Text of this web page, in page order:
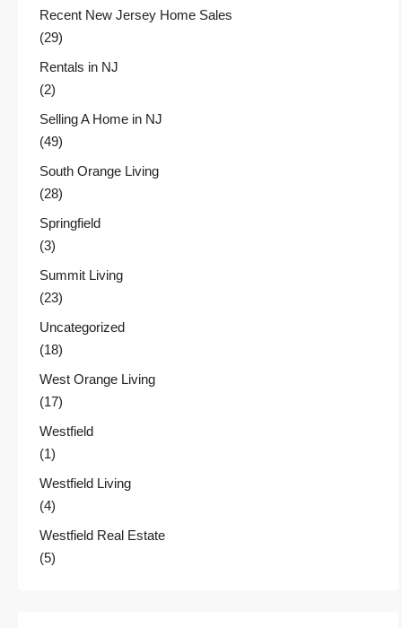
Recent New Jersey Home Sales
(29)
Rentals in NJ
(2)
Selling A Home in NJ
(49)
South Orange Living
(28)
Springfield
(3)
Summit Living
(23)
Uncategorized
(18)
West Orange Living
(17)
Westfield
(1)
Westfield Living
(4)
Westfield Real Estate
(5)